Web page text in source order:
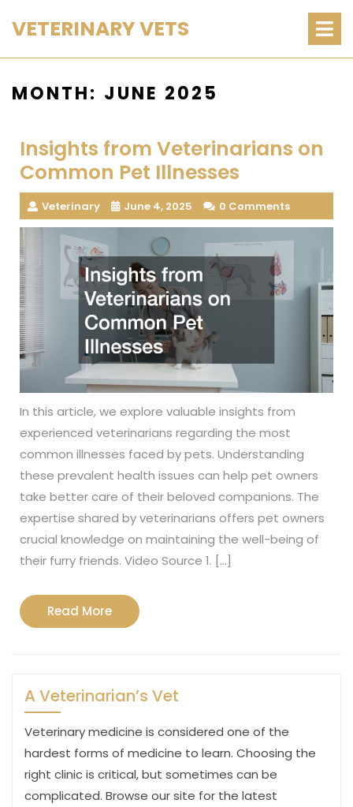
toVETERINARY VETS
MONTH: JUNE 2025
Insights from Veterinarians on
Common Pet Illnesses
Veterinary June 4, 2025 0 Comments
In this article, we explore valuable insights from
experienced veterinarians regarding the most
common illnesses faced by pets. Understanding
these prevalent health issues can help pet owners
take better care of their beloved companions. The
expertise shared by veterinarians offers pet owners
crucial knowledge on maintaining the well-being of
their furry friends. Video Source 1. […]
Read MoreRead
More
A Veterinarian’s Vet
Veterinary medicine is considered one of the
hardest forms of medicine to learn. Choosing the
right clinic is critical, but sometimes can be
complicated. Browse our site for the latest